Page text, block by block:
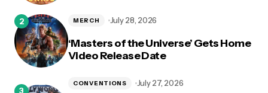
‘Masters of the Universe’ Gets Home
Video Release Date
MERCH July 28, 2026
CONVENTIONS July 27, 2026